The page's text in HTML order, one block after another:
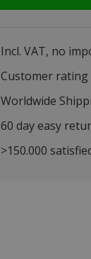
Incl. VAT, no
Customer
Worldwide
60 day easy
>150.000